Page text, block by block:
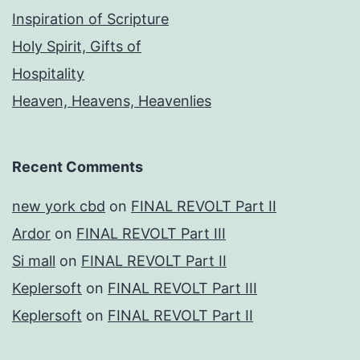
Inspiration of Scripture
Holy Spirit, Gifts of
Hospitality
Heaven, Heavens, Heavenlies
Recent Comments
new york cbd on FINAL REVOLT Part II
Ardor on FINAL REVOLT Part III
Si mall on FINAL REVOLT Part II
Keplersoft on FINAL REVOLT Part III
Keplersoft on FINAL REVOLT Part II